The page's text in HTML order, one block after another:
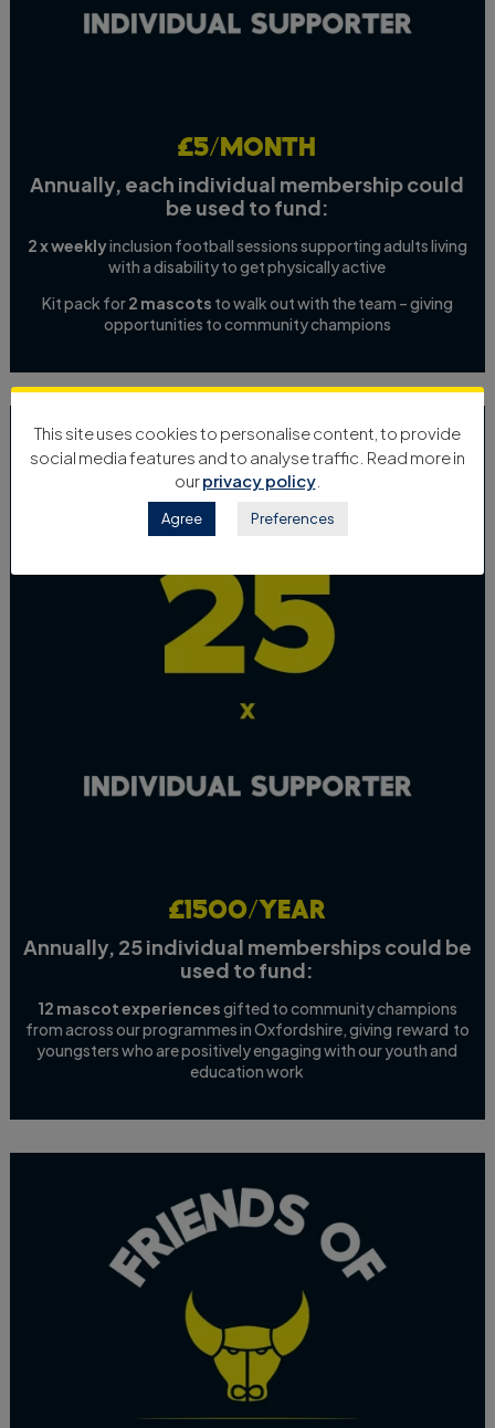
£5/month
Annually, each individual membership could
be used to fund:
2 x weeklyinclusion football sessions supporting adults living
with a disability to get physically active
Kit pack for2 mascots to walk out with the team – giving
opportunities to community champions
£1500/year
Annually, 25 individual memberships could be
used to fund:
12 mascot experiencesgifted to community champions
from across our programmes in Oxfordshire, giving reward to
youngsters who are positively engaging with our youth and
education work
This site uses cookies to personalise content, to provide
social media features and to analyse traffic. Read more in
ourprivacy policy.
Agree Preferences